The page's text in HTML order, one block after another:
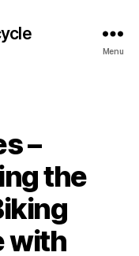
Menu
–
the
with